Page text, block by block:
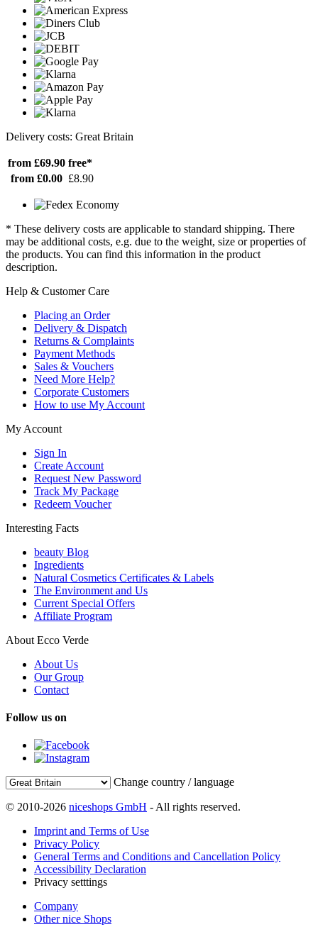
Delivery costs: Great Britain
from £69.90 free*
from £0.00 £8.90
* These delivery costs are applicable to standard shipping. There
may be additional costs, e.g. due to the weight, size or properties of
the products. You can find this information in the product
description.
Help & Customer Care
Placing an Order
Delivery & Dispatch
Returns & Complaints
Payment Methods
Sales & Vouchers
Need More Help?
Corporate Customers
How to use My Account
My Account
Sign In
Create Account
Request New Password
Track My Package
Redeem Voucher
Interesting Facts
beauty Blog
Ingredients
Natural Cosmetics Certificates & Labels
The Environment and Us
Current Special Offers
Affiliate Program
About Ecco Verde
About Us
Our Group
Contact
Follow us on
Change country / language
© 2010-2026 niceshops GmbH - All rights reserved.
Imprint and Terms of Use
Privacy Policy
General Terms and Conditions and Cancellation Policy
Accessibility Declaration
Privacy setttings
Company
Other nice Shops